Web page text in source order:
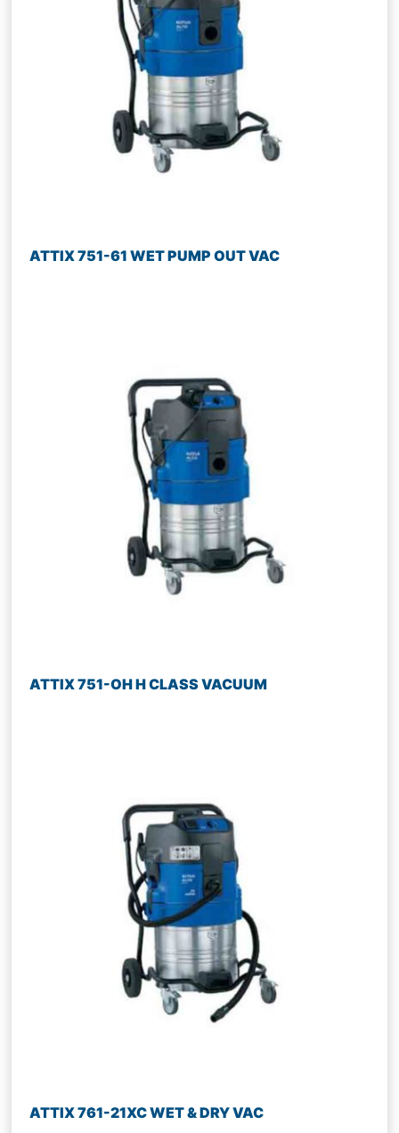
ATTIX 751-61 WET PUMP OUT VAC
ATTIX 751-OH H CLASS VACUUM
ATTIX 761-21XC WET & DRY VAC